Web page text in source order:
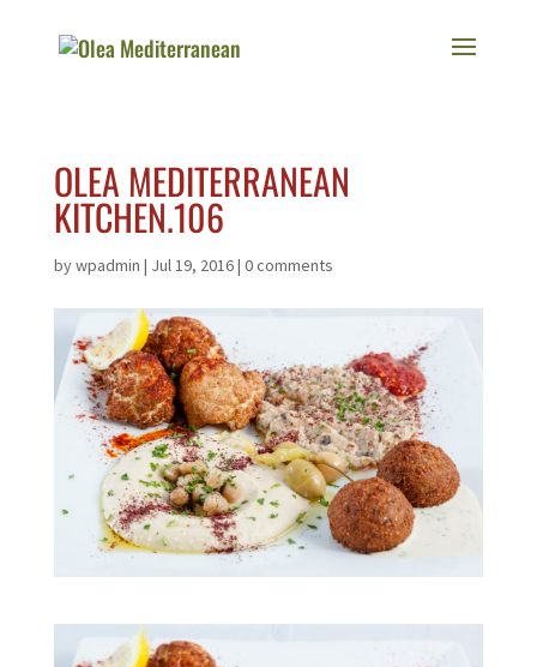
OLEA MEDITERRANEAN
KITCHEN.106
bywpadmin | Jul 19, 2016| 0 comments